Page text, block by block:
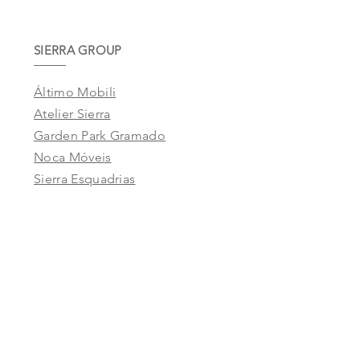
SIERRA GROUP
Áltimo Mobili
Atelier Sierra
Garden Park Gramado
Noca Móveis
Sierra Esquadrias